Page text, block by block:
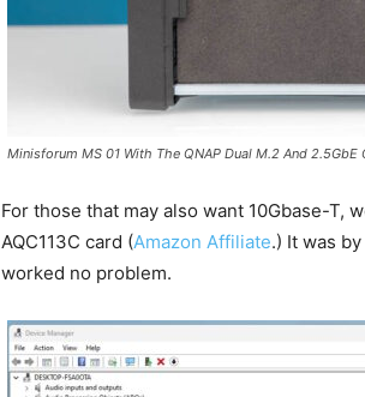
Minisforum MS 01 With The QNAP Dual M.2 And 2.5GbE
For those that may also want 10Gbase-T,
AQC113C card (Amazon Affiliate.) It was
worked no problem.